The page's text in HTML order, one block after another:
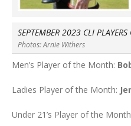
SEPTEMBER 2023 CLI
Photos: Arnie Withers
Men’s Player of the Month:
Ladies Player of the Month:
Under 21’s Player of the